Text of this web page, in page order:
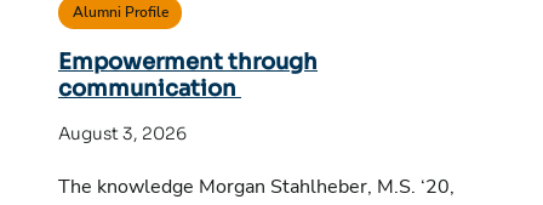
Alumni Profile
Empowerment through
communication
August 3, 2026
The knowledge Morgan Stahlheber, M.S. ‘20,